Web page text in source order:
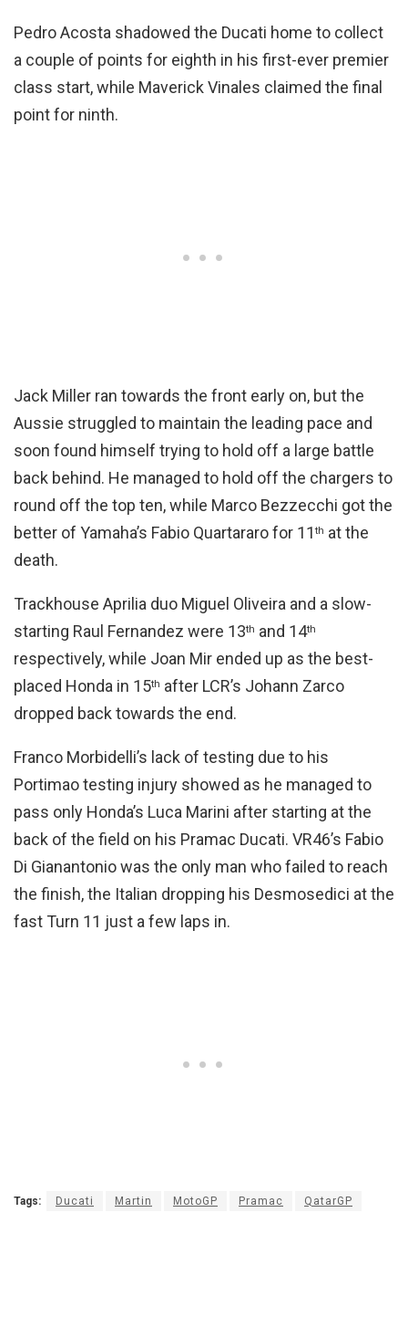
Pedro Acosta shadowed the Ducati home to collect
a couple of points for eighth in his first-ever premier
class start, while Maverick Vinales claimed the final
point for ninth.
Jack Miller ran towards the front early on, but the
Aussie struggled to maintain the leading pace and
soon found himself trying to hold off a large battle
back behind. He managed to hold off the chargers to
round off the top ten, while Marco Bezzecchi got the
better of Yamaha’s Fabio Quartararo for 11th at the
death.
Trackhouse Aprilia duo Miguel Oliveira and a slow-
starting Raul Fernandez were 13th and 14th
respectively, while Joan Mir ended up as the best-
placed Honda in 15th after LCR’s Johann Zarco
dropped back towards the end.
Franco Morbidelli’s lack of testing due to his
Portimao testing injury showed as he managed to
pass only Honda’s Luca Marini after starting at the
back of the field on his Pramac Ducati. VR46’s Fabio
Di Gianantonio was the only man who failed to reach
the finish, the Italian dropping his Desmosedici at the
fast Turn 11 just a few laps in.
Tags: Ducati Martin MotoGP Pramac QatarGP